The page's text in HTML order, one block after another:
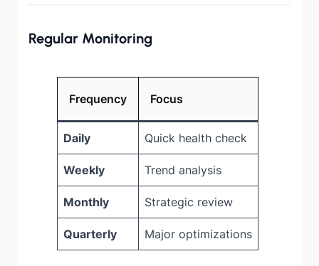
Regular Monitoring
Frequency Focus
Daily Quick health check
Weekly Trend analysis
Monthly Strategic review
Quarterly Major optimizations